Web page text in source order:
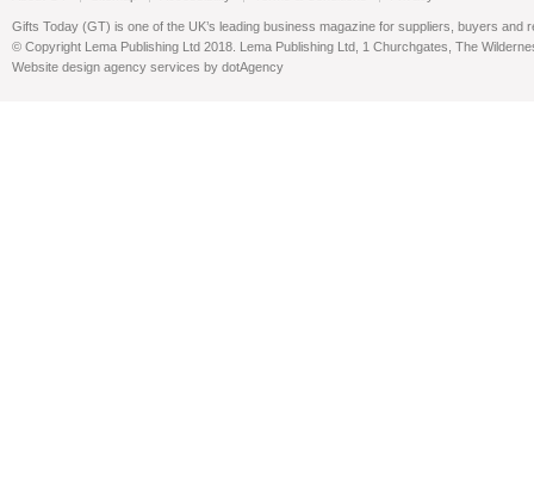
Gifts Today (GT) is one of the UK’s leading business magazine for suppliers, buyers and
© Copyright Lema Publishing Ltd 2018. Lema Publishing Ltd, 1 Churchgates, The
Website design agency services by dotAgency